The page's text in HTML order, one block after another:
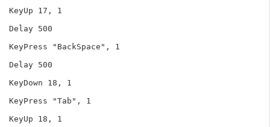
KeyUp 17, 1
Delay 500
KeyPress "BackSpace", 1
Delay 500
KeyDown 18, 1
KeyPress "Tab", 1
KeyUp 18, 1